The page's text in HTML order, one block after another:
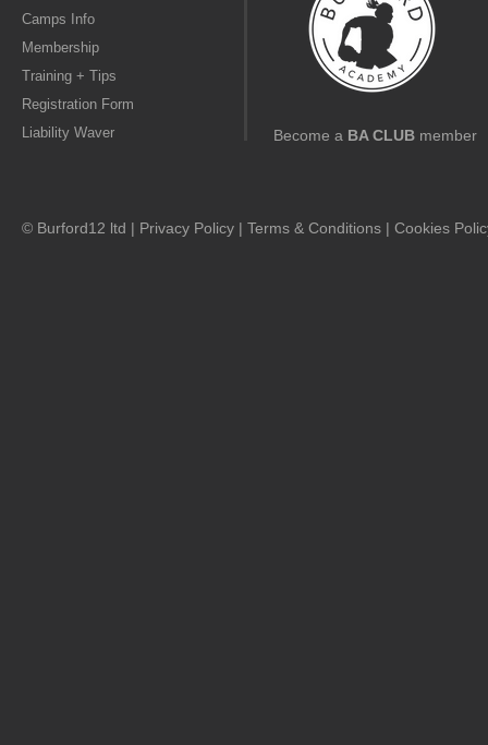
Camps Info
Membership
Training + Tips
Registration Form
Liability Waver
Become a BA CLUBmember
© Burford12 ltd | Privacy Policy | Terms & Conditions | Cookies